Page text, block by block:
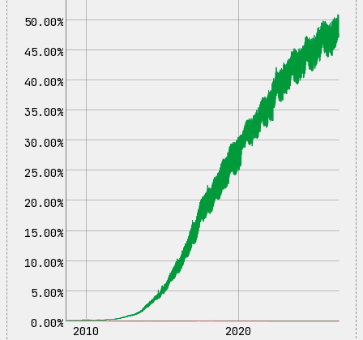
0.00%
5.00%
10.00%
15.00%
20.00%
25.00%
30.00%
35.00%
40.00%
45.00%
50.00%
2010 2020